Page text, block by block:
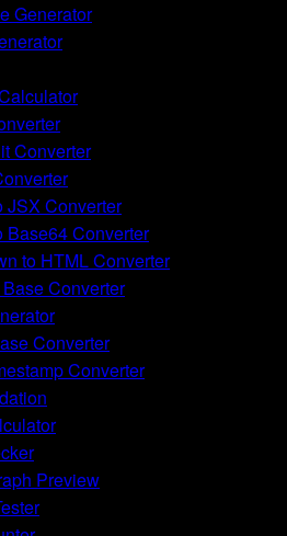
Generator
Converter
JSX Converter
Base64 Converter
to HTML Converter
Converter
Converter
Converter
Preview